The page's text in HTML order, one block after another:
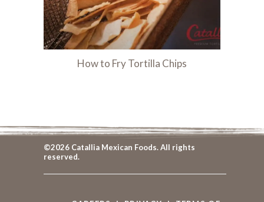
How to Fry Tortilla Chips
©2026 Catallia Mexican Foods. All rights
reserved.